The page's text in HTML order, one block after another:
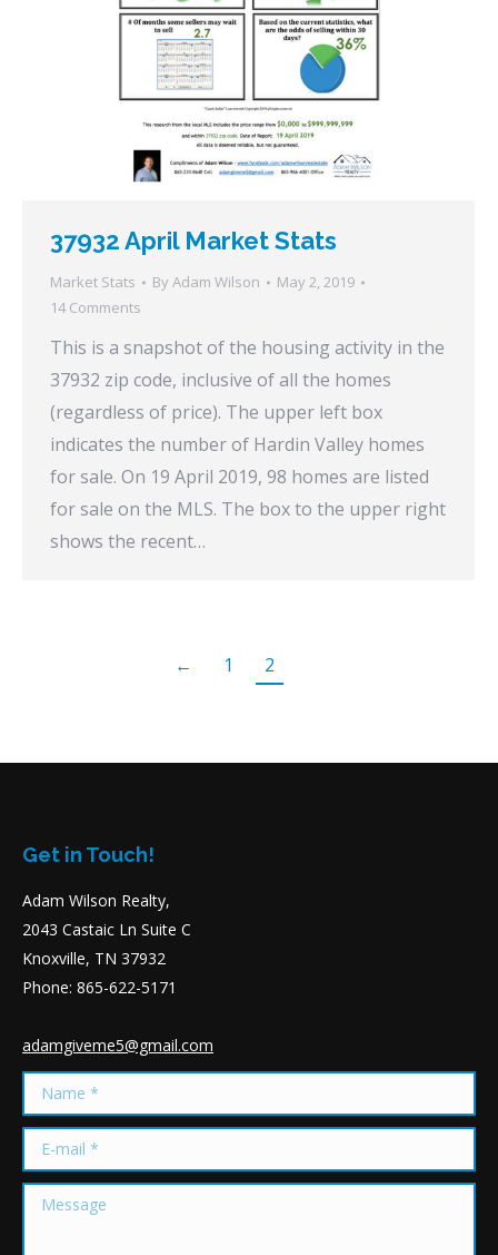
37932 April Market Stats
Market Stats By Adam Wilson
May 2, 2019
14 Comments
This is a snapshot of the housing activity in the
37932 zip code, inclusive of all the homes
(regardless of price). The upper left box
indicates the number of Hardin Valley homes
for sale. On 19 April 2019, 98 homes are listed
for sale on the MLS. The box to the upper right
shows the recent…
← 1 2
Get in Touch!
Adam Wilson Realty,
2043 Castaic Ln Suite C
Knoxville, TN 37932
Phone: 865-622-5171
adamgiveme5@gmail.com
Name *
E-mail *
Message